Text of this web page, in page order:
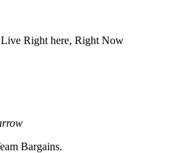
Right here, Right Now
Bargains.